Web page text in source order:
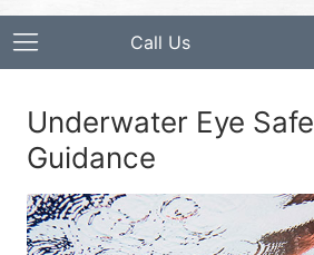
Call Us
Underwater Eye
Guidance